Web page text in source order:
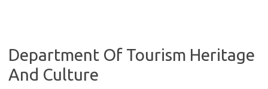
Department Of Tourism Heritage
And Culture